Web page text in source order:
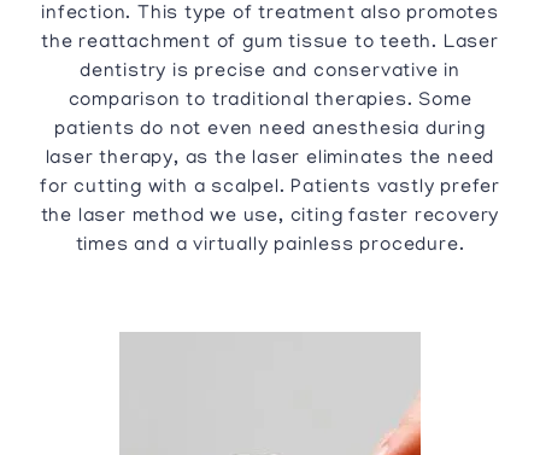
infection. This type of treatment also promotes
the reattachment of gum tissue to teeth. Laser
dentistry is precise and conservative in
comparison to traditional therapies. Some
patients do not even need anesthesia during
laser therapy, as the laser eliminates the need
for cutting with a scalpel. Patients vastly prefer
the laser method we use, citing faster recovery
times and a virtually painless procedure.